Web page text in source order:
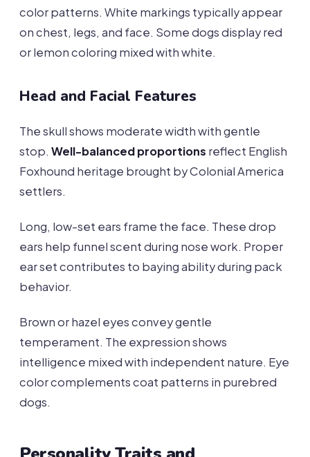
color patterns. White markings typically appear
on chest, legs, and face. Some dogs display red
or lemon coloring mixed with white.
Head and Facial Features
The skull shows moderate width with gentle
stop. Well-balanced proportions reflect English
Foxhound heritage brought by Colonial America
settlers.
Long, low-set ears frame the face. These drop
ears help funnel scent during nose work. Proper
ear set contributes to baying ability during pack
behavior.
Brown or hazel eyes convey gentle
temperament. The expression shows
intelligence mixed with independent nature. Eye
color complements coat patterns in purebred
dogs.